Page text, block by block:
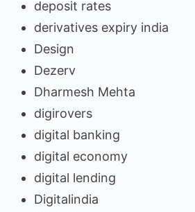
deposit rates
derivatives expiry india
Design
Dezerv
Dharmesh Mehta
digirovers
digital banking
digital economy
digital lending
Digitalindia